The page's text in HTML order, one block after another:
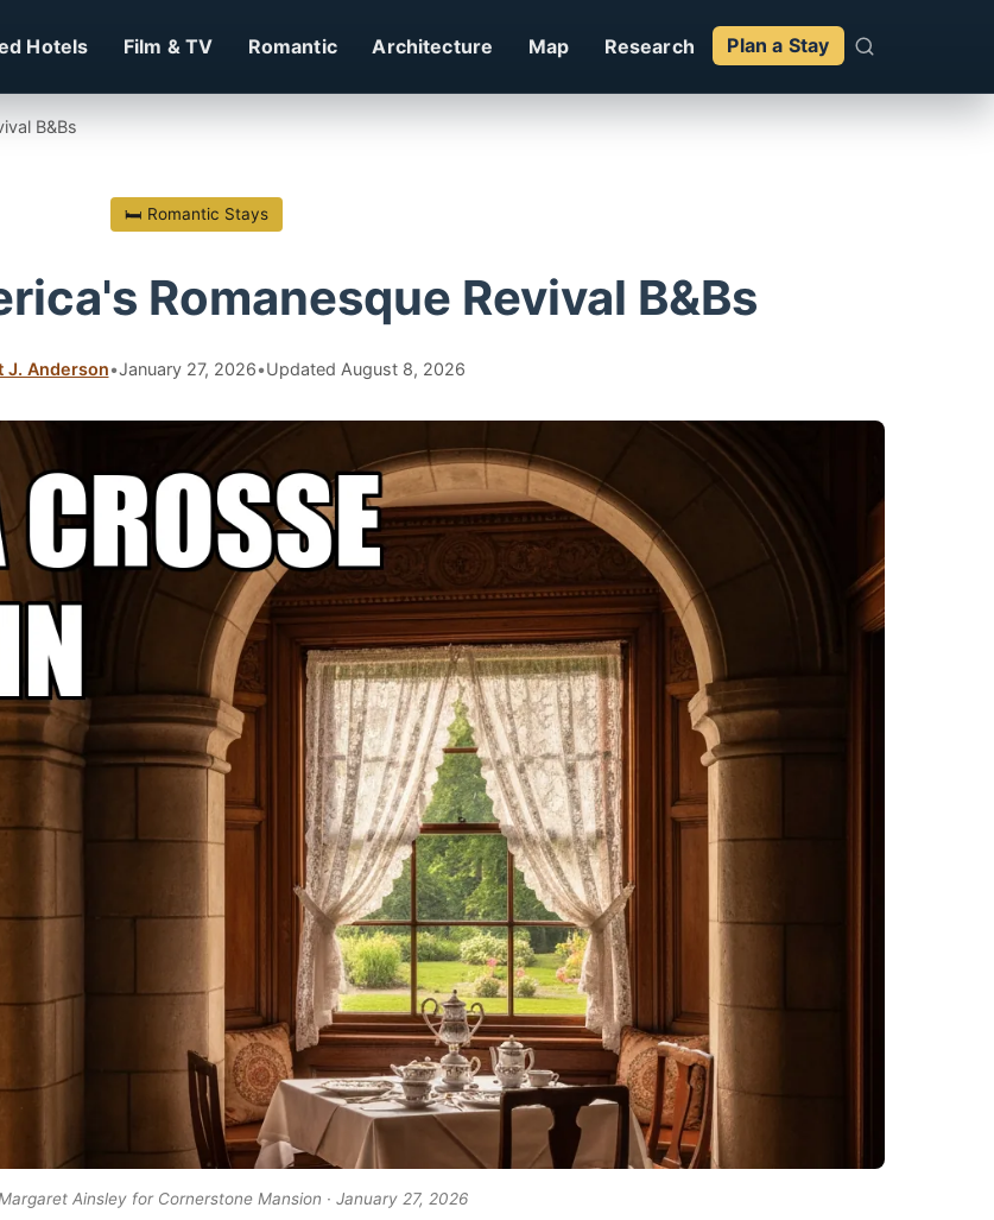
Hotels Film & TV Romantic Architecture Map Research Plan a Stay
B&Bs
🛏 Romantic Stays
Romanesque Revival B&Bs
J. Anderson•January 27, 2026•Updated August 8, 2026
Ainsley for Cornerstone Mansion · January 27, 2026